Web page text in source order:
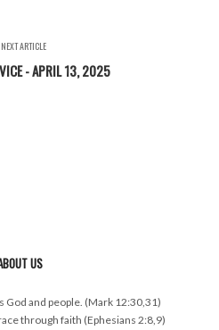
NEXT ARTICLE
- APRIL 13, 2025
US
God and people. (Mark 12:30,31)
through faith (Ephesians 2:8,9)